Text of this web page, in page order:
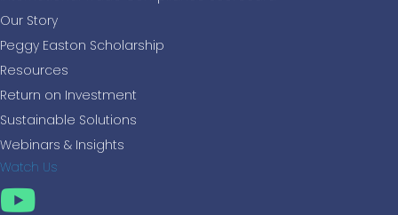
Our Story
Peggy Easton Scholarship
Resources
Return on Investment
Sustainable Solutions
Webinars & Insights
Watch Us